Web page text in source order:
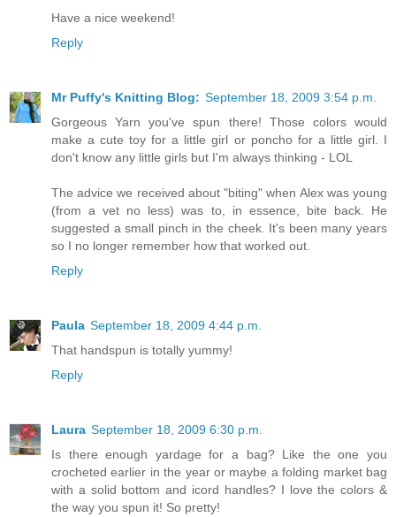
Have a nice weekend!
Reply
Mr Puffy's Knitting Blog: September 18, 2009 3:54 p.m.
Gorgeous Yarn you've spun there! Those colors would
make a cute toy for a little girl or poncho for a little girl. I
don't know any little girls but I'm always thinking - LOL
The advice we received about "biting" when Alex was young
(from a vet no less) was to, in essence, bite back. He
suggested a small pinch in the cheek. It's been many years
so I no longer remember how that worked out.
Reply
Paula September 18, 2009 4:44 p.m.
That handspun is totally yummy!
Reply
Laura September 18, 2009 6:30 p.m.
Is there enough yardage for a bag? Like the one you
crocheted earlier in the year or maybe a folding market bag
with a solid bottom and icord handles? I love the colors &
the way you spun it! So pretty!